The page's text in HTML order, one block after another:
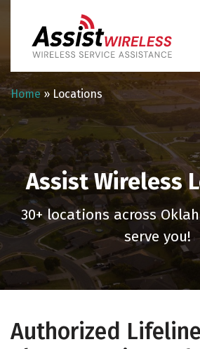
Home » Locations
Assist Wireless
30+ locations across
serve you!
Authorized